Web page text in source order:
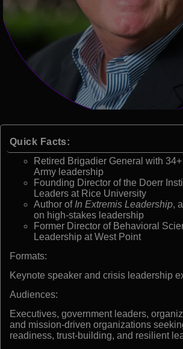
Quick Facts:
Retired Brigadier General with
Army leadership
Founding Director of the Doerr
Leaders at Rice University
Author of In Extremis Leadership,
on high-stakes leadership
Former Director of Behavioral
Leadership at West Point
Formats:
Keynote speaker and crisis leadership
Audiences:
Executives, government leaders,
and mission-driven organizations
readiness, trust-building, and resilient